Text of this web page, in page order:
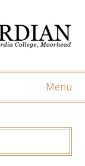
Menu